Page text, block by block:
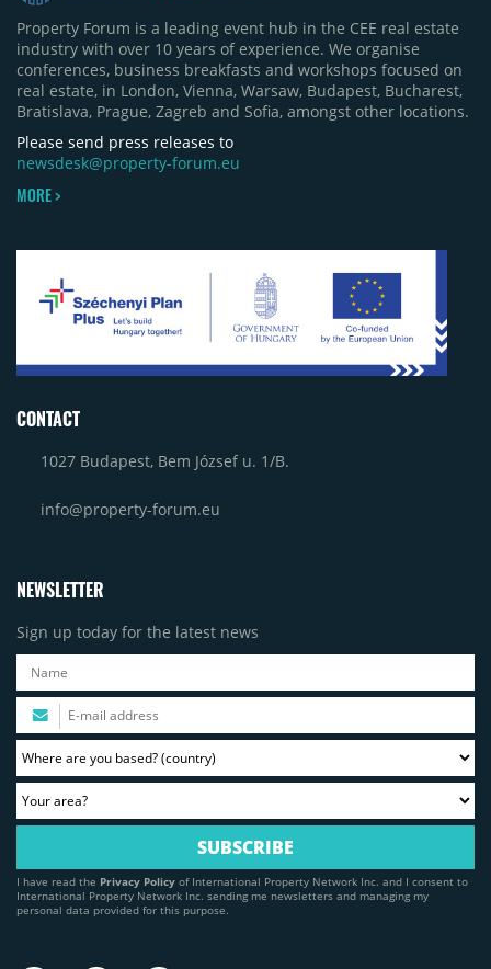
Property Forum is a leading event hub in the CEE real estate
industry with over 10 years of experience. We organise
conferences, business breakfasts and workshops focused on
real estate, in London, Vienna, Warsaw, Budapest, Bucharest,
Bratislava, Prague, Zagreb and Sofia, amongst other locations.
Please send press releases to
newsdesk@property-forum.eu
MORE >
CONTACT
1027 Budapest, Bem József u. 1/B.
info@property-forum.eu
NEWSLETTER
Sign up today for the latest news
I have read the Privacy Policy of International Property Network Inc. and I consent to
International Property Network Inc. sending me newsletters and managing my
personal data provided for this purpose.